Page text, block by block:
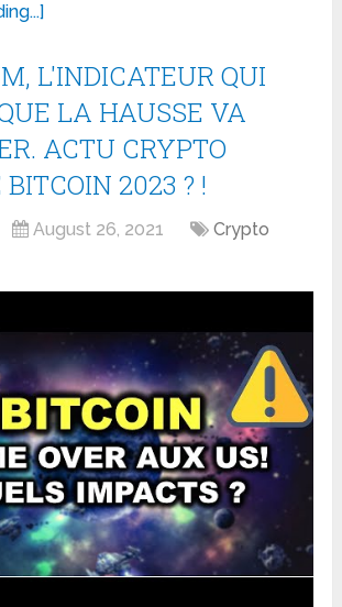
L'INDICATEUR QUI
LA HAUSSE VA
ACTU CRYPTO
2023 ? !
August 26, 2021
Crypto